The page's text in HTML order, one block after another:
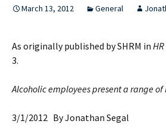
March 13, 2012 General
As originally published by SHRM in
3.
Alcoholic employees present a range of
3/1/2012 By Jonathan Segal